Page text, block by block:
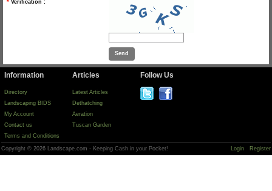
* Verification :
Information
Directory
Landscaping BIDS
My Account
Contact us
Terms and Conditions
Articles
Latest Articles
Dethatching
Aeration
Tuscan Garden
Follow Us
Copyright © 2026 Landscape.com - Keeping Cash in your Pocket! Login Register